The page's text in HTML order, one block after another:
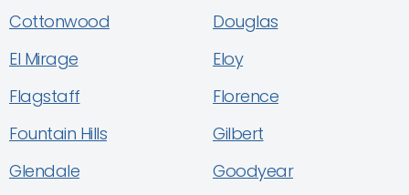
Cottonwood
Douglas
El Mirage
Eloy
Flagstaff
Florence
Fountain Hills
Gilbert
Glendale
Goodyear